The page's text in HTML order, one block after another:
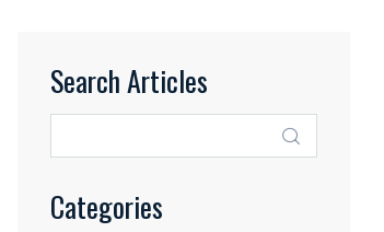
Search Articles
Categories